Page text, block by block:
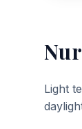
Light